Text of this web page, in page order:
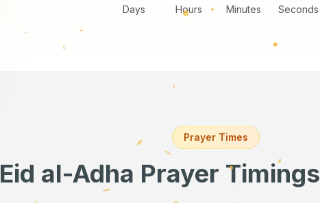
Days Hours Minutes Seconds
Prayer Times
Eid al-Adha Prayer Timings